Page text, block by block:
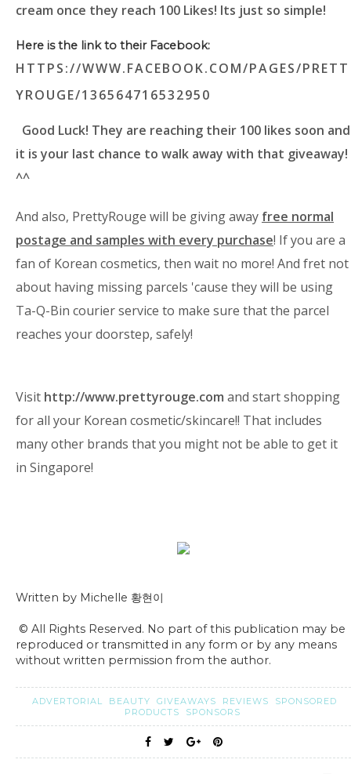
cream once they reach 100 Likes! Its just so simple!
Here is the link to their Facebook:
HTTPS://WWW.FACEBOOK.COM/PAGES/PRETT
YROUGE/136564716532950
Good Luck! They are reaching their 100 likes soon and
it is your last chance to walk away with that giveaway!
^^
And also, PrettyRouge will be giving away free normal
postage and samples with every purchase! If you are a
fan of Korean cosmetics, then wait no more! And fret not
about having missing parcels 'cause they will be using
Ta-Q-Bin courier service to make sure that the parcel
reaches your doorstep, safely!
Visit http://www.prettyrouge.com and start shopping
for all your Korean cosmetic/skincare!! That includes
many other brands that you might not be able to get it
in Singapore!
Written by Michelle 황현이
© All Rights Reserved. No part of this publication may be
reproduced or transmitted in any form or by any means
without written permission from the author.
ADVERTORIAL BEAUTY GIVEAWAYS REVIEWS
SPONSORED
PRODUCTS
SPONSORS